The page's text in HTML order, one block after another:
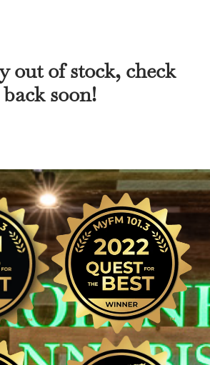
out of stock, check
back soon!